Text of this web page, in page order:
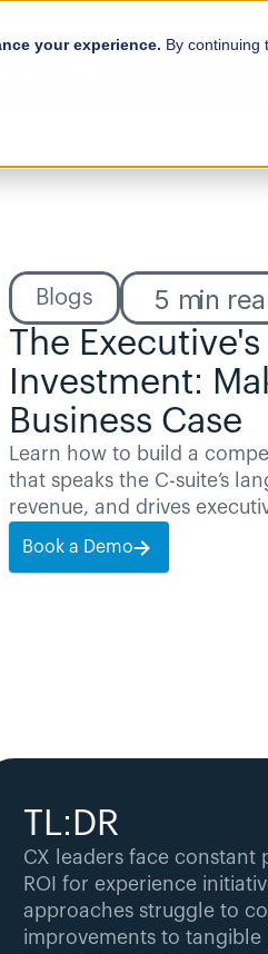
your experience. By continuing
Blogs 5 min
The
Investment:
Business Case
Learn how to build a
that speaks the C-suite’s
revenue, and drives
Book a Demo
TL:DR
CX leaders face constant
ROI for experience
approaches struggle to
improvements to tangible